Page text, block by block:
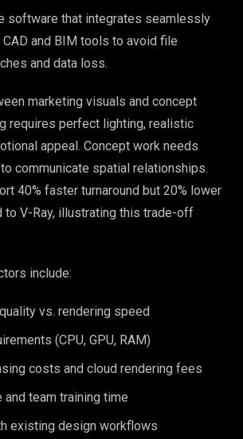
software that integrates seamlessly
and BIM tools to avoid file
and data loss.
marketing visuals and concept
requires perfect lighting, realistic
appeal. Concept work needs
communicate spatial relationships.
40% faster turnaround but 20% lower
to V-Ray, illustrating this trade-off
include:
vs. rendering speed
(CPU, GPU, RAM)
costs and cloud rendering fees
and team training time
existing design workflows